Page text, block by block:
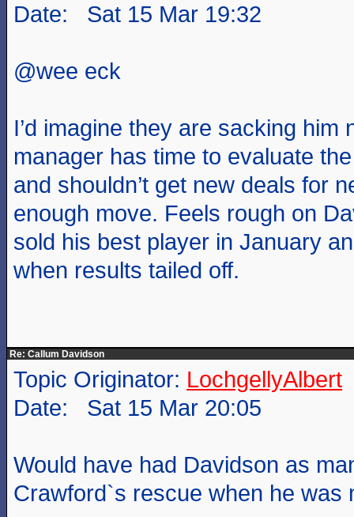
Date: Sat 15 Mar 19:32
@wee eck
I’d imagine they are sacking him
manager has time to evaluate
and shouldn’t get new deals for
enough move. Feels rough on
sold his best player in January
when results tailed off.
Re: Callum Davidson
Topic Originator: LochgellyAlbert
Date: Sat 15 Mar 20:05
Would have had Davidson as
Crawford`s rescue when he was